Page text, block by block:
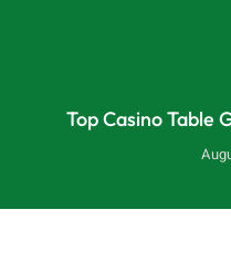
Top Casino Table